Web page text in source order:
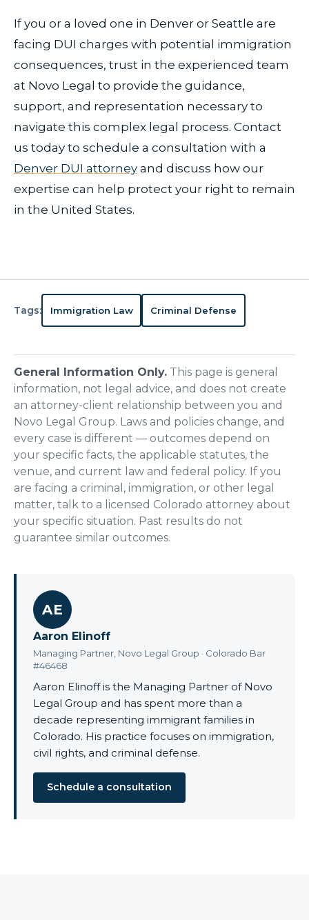
If you or a loved one in Denver or Seattle are
facing DUI charges with potential immigration
consequences, trust in the experienced team
at Novo Legal to provide the guidance,
support, and representation necessary to
navigate this complex legal process. Contact
us today to schedule a consultation with a
Denver DUI attorney and discuss how our
expertise can help protect your right to remain
in the United States.
Tags: Immigration Law Criminal Defense
General Information Only. This page is general
information, not legal advice, and does not create
an attorney-client relationship between you and
Novo Legal Group. Laws and policies change, and
every case is different — outcomes depend on
your specific facts, the applicable statutes, the
venue, and current law and federal policy. If you
are facing a criminal, immigration, or other legal
matter, talk to a licensed Colorado attorney about
your specific situation. Past results do not
guarantee similar outcomes.
AE
Aaron Elinoff
Managing Partner, Novo Legal Group · Colorado Bar
#46468
Aaron Elinoff is the Managing Partner of Novo
Legal Group and has spent more than a
decade representing immigrant families in
Colorado. His practice focuses on immigration,
civil rights, and criminal defense.
Schedule a consultation